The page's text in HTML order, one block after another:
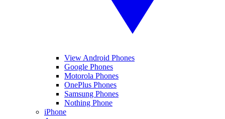
View Android Phones
Google Phones
Motorola Phones
OnePlus Phones
Samsung Phones
Nothing Phone
iPhone